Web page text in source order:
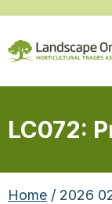
LC072:
Home / 2026